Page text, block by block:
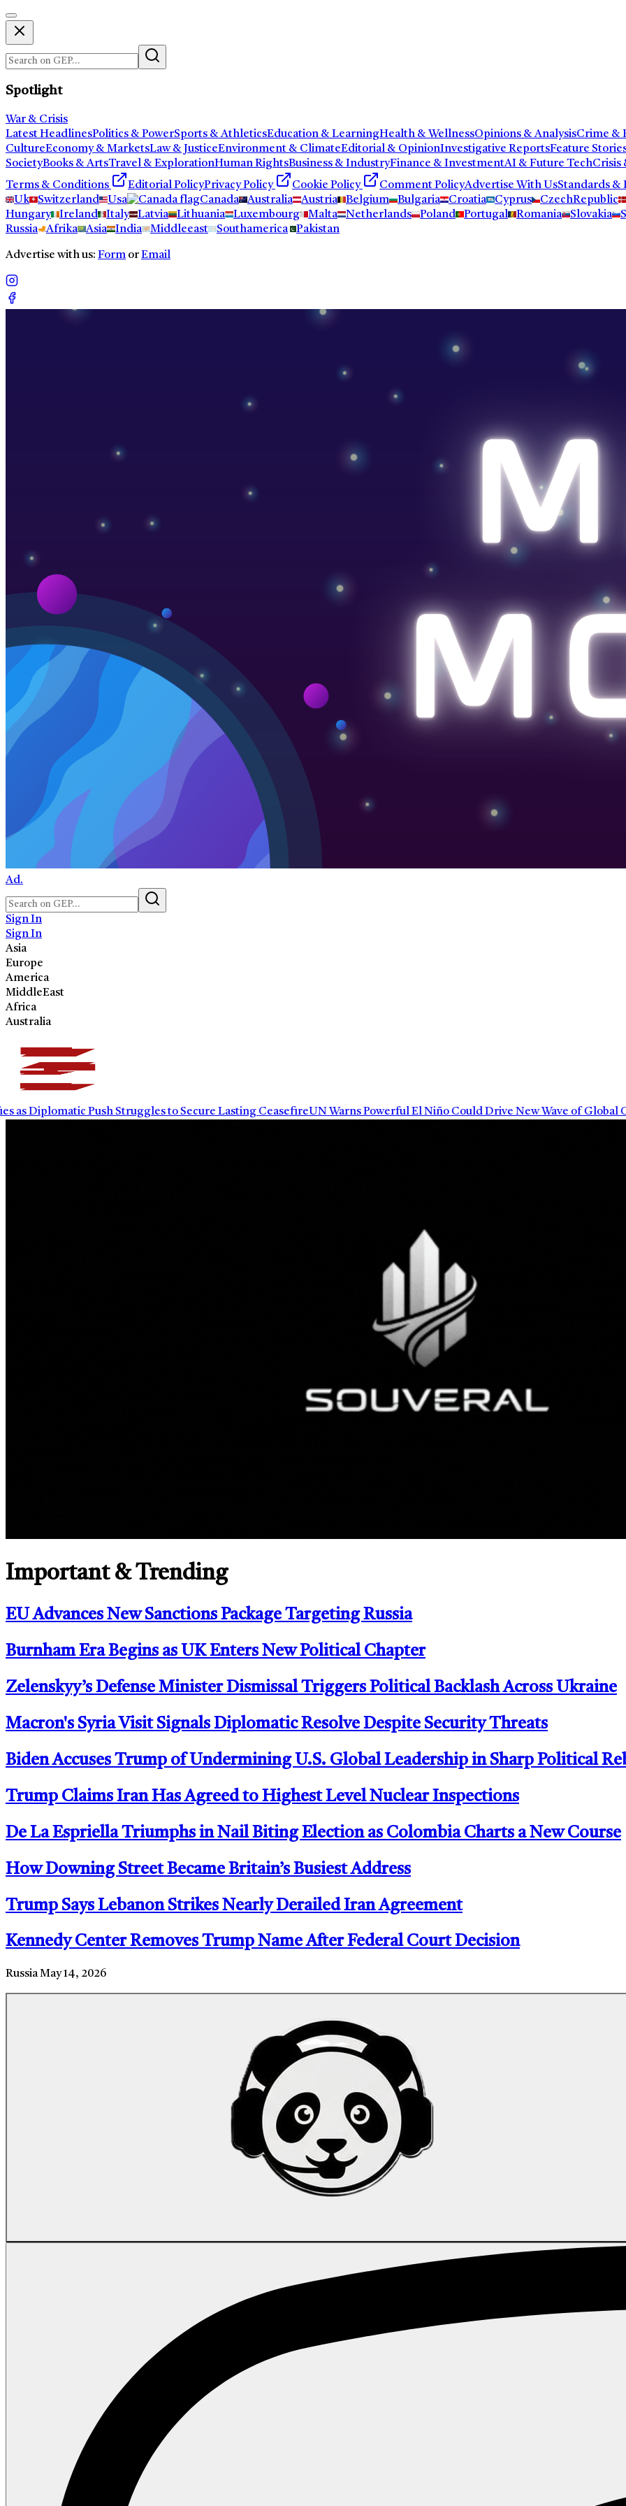
Spotlight
War & Crisis
Latest HeadlinesPolitics & PowerSports & AthleticsEducation & LearningHealth & WellnessOpinions & AnalysisCrime &
CultureEconomy & MarketsLaw & JusticeEnvironment & ClimateEditorial & OpinionInvestigative ReportsFeature
SocietyBooks & ArtsTravel & ExplorationHuman RightsBusiness & IndustryFinance & InvestmentAI & Future TechCrisis
Terms & Conditions
Editorial PolicyPrivacy Policy Cookie Policy Comment PolicyAdvertise With UsStandards
Uk
Switzerland Usa Canada Australia Austria Belgium Bulgaria Croatia Cyprus
CzechRepublic
Hungary
Ireland Italy Latvia Lithuania Luxembourg Malta Netherlands Poland Portugal Romania Slovakia
Russia
Afrika Asia India Middleeast Southamerica Pakistan
Advertise with us: Form orEmail
Ad.
Sign In
Sign In
Asia
Europe
America
MiddleEast
Africa
Australia
Diplomatic Push Struggles to Secure Lasting CeasefireUN Warns Powerful El Niño Could Drive New Wave of Global
Important & Trending
EU Advances New Sanctions Package Targeting Russia
Burnham Era Begins as UK Enters New Political Chapter
Zelenskyy’s Defense Minister Dismissal Triggers Political Backlash Across Ukraine
Macron's Syria Visit Signals Diplomatic Resolve Despite Security Threats
Biden Accuses Trump of Undermining U.S. Global Leadership in Sharp Political
Trump Claims Iran Has Agreed to Highest Level Nuclear Inspections
De La Espriella Triumphs in Nail Biting Election as Colombia Charts a New Course
How Downing Street Became Britain’s Busiest Address
Trump Says Lebanon Strikes Nearly Derailed Iran Agreement
Kennedy Center Removes Trump Name After Federal Court Decision
RussiaMay 14, 2026